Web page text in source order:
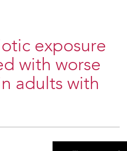
exposure
with worse
adults with